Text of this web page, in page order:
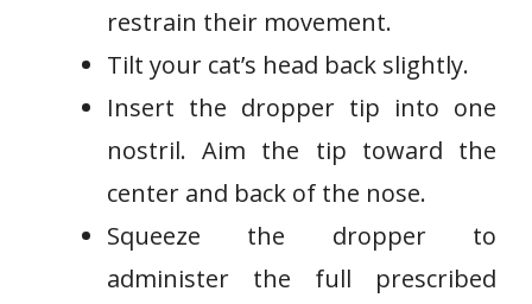
restrain their movement.
Tilt your cat’s head back slightly.
Insert the dropper tip into one
nostril. Aim the tip toward the
center and back of the nose.
Squeeze the dropper to
administer the full prescribed